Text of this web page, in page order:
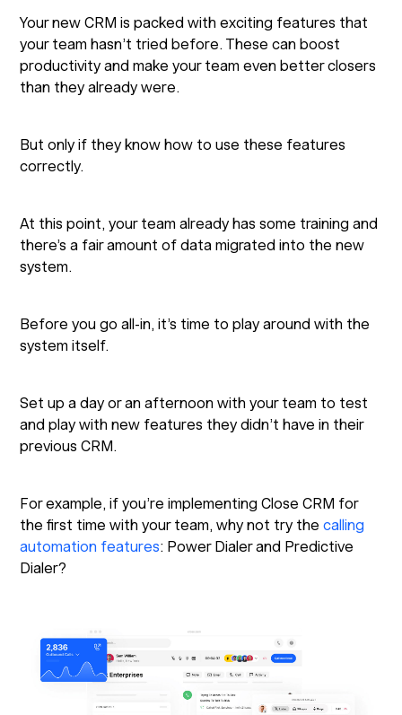
Your new CRM is packed with exciting features that
your team hasn’t tried before. These can boost
productivity and make your team even better closers
than they already were.
But only if they know how to use these features
correctly.
At this point, your team already has some training and
there’s a fair amount of data migrated into the new
system.
Before you go all-in, it’s time to play around with the
system itself.
Set up a day or an afternoon with your team to test
and play with new features they didn’t have in their
previous CRM.
For example, if you’re implementing Close CRM for
the first time with your team, why not try thecalling
automation features: Power Dialer and Predictive
Dialer?